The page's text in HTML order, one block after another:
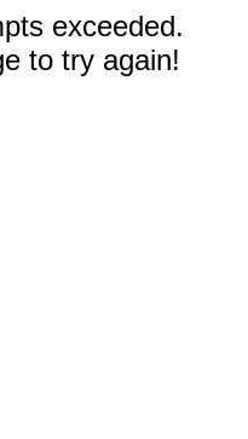
exceeded.
to try again!